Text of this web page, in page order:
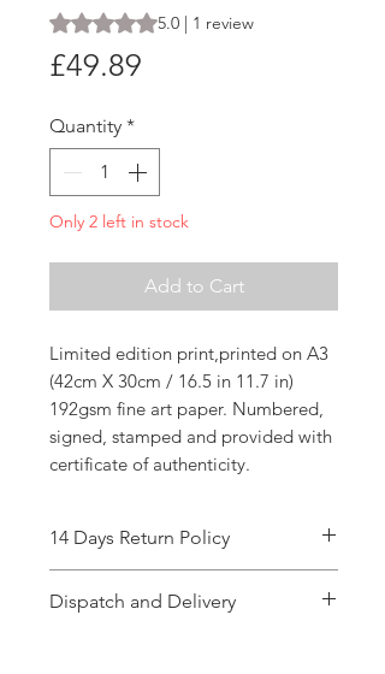
Rating is 5.0 out of five stars based on 1
5.0 | 1 review
£49.89
Quantity *
Only 2 left in stock
Add to Cart
Limited edition print,printed on A3
(42cm X 30cm / 16.5 in 11.7 in)
192gsm fine art paper. Numbered,
signed, stamped and provided with
certificate of authenticity.
14 Days Return Policy
Dispatch and Delivery